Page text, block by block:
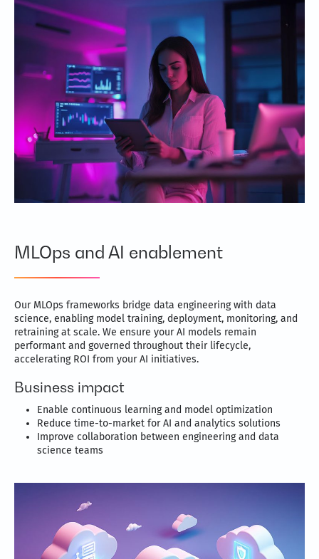
MLOps and AI enablement
Our MLOps frameworks bridge data engineering with data
science, enabling model training, deployment, monitoring, and
retraining at scale. We ensure your AI models remain
performant and governed throughout their lifecycle,
accelerating ROI from your AI initiatives.
Business impact
Enable continuous learning and model optimization
Reduce time-to-market for AI and analytics solutions
Improve collaboration between engineering and data
science teams